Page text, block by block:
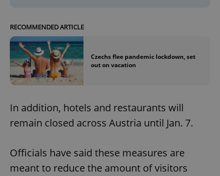
RECOMMENDED ARTICLE
Czechs flee pandemic lockdown, set
out on vacation
In addition, hotels and restaurants will
remain closed across Austria until Jan. 7.
Officials have said these measures are
meant to reduce the amount of visitors